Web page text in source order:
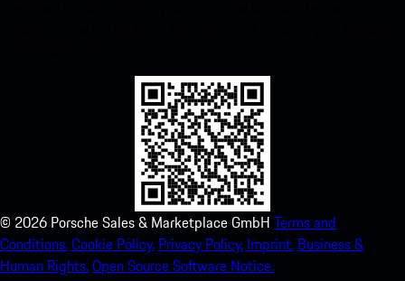
© 2026 Porsche Sales & Marketplace GmbH Terms and
Conditions.Cookie Policy. Privacy Policy. Imprint. Business &
Human Rights.Open Source Software Notice.